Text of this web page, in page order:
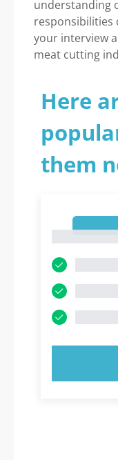
understanding
responsibilities
your interview
meat cutting
Here
them